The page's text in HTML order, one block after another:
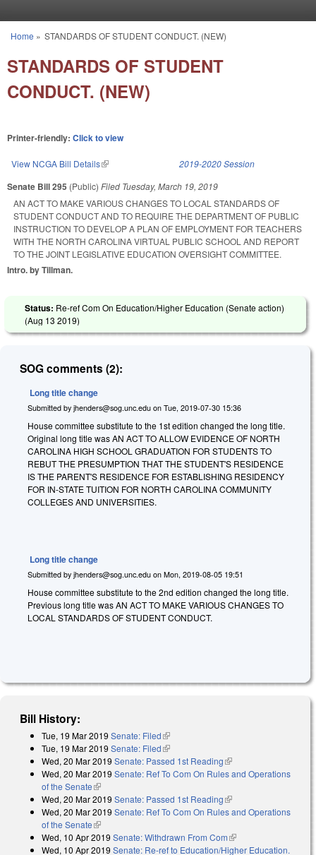
You are here
Home » STANDARDS OF STUDENT CONDUCT. (NEW)
STANDARDS OF STUDENT
CONDUCT. (NEW)
Printer-friendly: Click to view
View NCGA Bill Details(link is external) 2019-2020 Session
Senate Bill 295 (Public) Filed Tuesday, March 19, 2019
AN ACT TO MAKE VARIOUS CHANGES TO LOCAL STANDARDS OF
STUDENT CONDUCT AND TO REQUIRE THE DEPARTMENT OF PUBLIC
INSTRUCTION TO DEVELOP A PLAN OF EMPLOYMENT FOR TEACHERS
WITH THE NORTH CAROLINA VIRTUAL PUBLIC SCHOOL AND REPORT
TO THE JOINT LEGISLATIVE EDUCATION OVERSIGHT COMMITTEE.
Intro. by Tillman.
Status: Re-ref Com On Education/Higher Education (Senate action)
(Aug 13 2019)
SOG comments (2):
Long title change
Submitted by jhenders@sog.unc.edu on Tue, 2019-07-30 15:36
House committee substitute to the 1st edition changed the long title.
Original long title was AN ACT TO ALLOW EVIDENCE OF NORTH
CAROLINA HIGH SCHOOL GRADUATION FOR STUDENTS TO
REBUT THE PRESUMPTION THAT THE STUDENT'S RESIDENCE
IS THE PARENT'S RESIDENCE FOR ESTABLISHING RESIDENCY
FOR IN-STATE TUITION FOR NORTH CAROLINA COMMUNITY
COLLEGES AND UNIVERSITIES.
Long title change
Submitted by jhenders@sog.unc.edu on Mon, 2019-08-05 19:51
House committee substitute to the 2nd edition changed the long title.
Previous long title was AN ACT TO MAKE VARIOUS CHANGES TO
LOCAL STANDARDS OF STUDENT CONDUCT.
Bill History:
Tue, 19 Mar 2019 Senate: Filed(link is external)
Tue, 19 Mar 2019 Senate: Filed(link is external)
Wed, 20 Mar 2019 Senate: Passed 1st Reading(link is external)
Wed, 20 Mar 2019 Senate: Ref To Com On Rules and Operations
of the Senate(link is external)
Wed, 20 Mar 2019 Senate: Passed 1st Reading(link is external)
Wed, 20 Mar 2019 Senate: Ref To Com On Rules and Operations
of the Senate(link is external)
Wed, 10 Apr 2019 Senate: Withdrawn From Com(link is external)
Wed, 10 Apr 2019 Senate: Re-ref to Education/Higher Education.